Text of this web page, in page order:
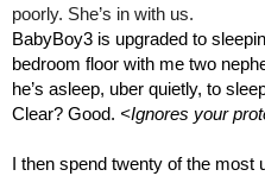
poorly. She’s in with us.
BabyBoy3 is upgraded to
bedroom floor with me two
he’s asleep, uber quietly, to
Clear? Good. <Ignores your
I then spend twenty of the most